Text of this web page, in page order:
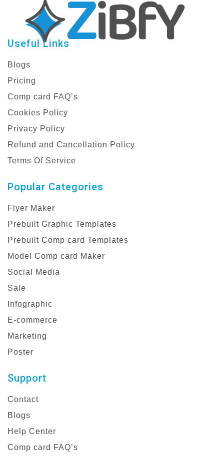
Useful Links
Blogs
Pricing
Comp card FAQ’s
Cookies Policy
Privacy Policy
Refund and Cancellation Policy
Terms Of Service
Popular Categories
Flyer Maker
Prebuilt Graphic Templates
Prebuilt Comp card Templates
Model Comp card Maker
Social Media
Sale
Infographic
E-commerce
Marketing
Poster
Support
Contact
Blogs
Help Center
Comp card FAQ’s